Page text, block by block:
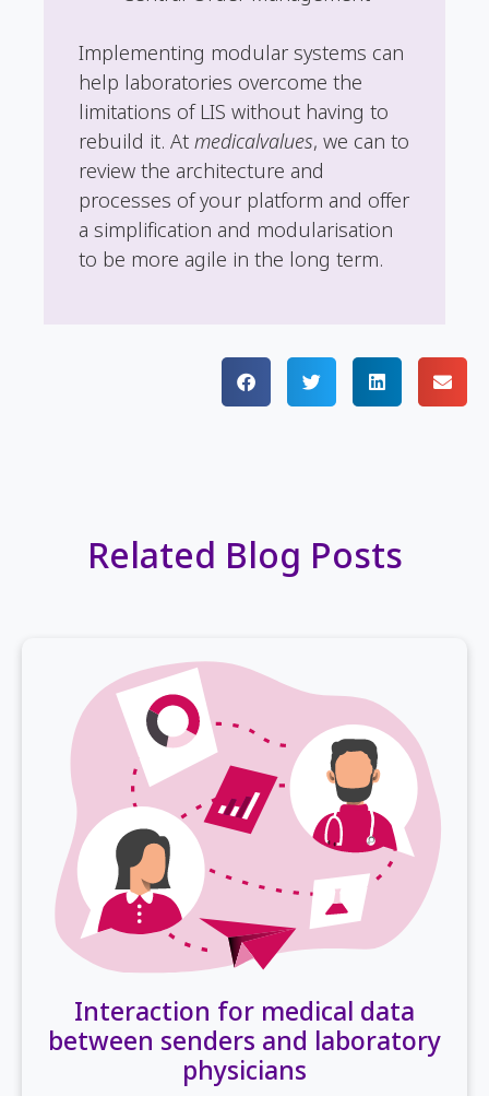
Implementing modular systems can
help laboratories overcome the
limitations of LIS without having to
rebuild it. At medicalvalues, we can to
review the architecture and
processes of your platform and offer
a simplification and modularisation
to be more agile in the long term.
Related Blog Posts
Interaction for medical data
between senders and laboratory
physicians